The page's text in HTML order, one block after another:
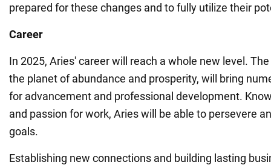
prepared for these changes and to fully utilize their
Career
In 2025, Aries' career will reach a whole new level.
the planet of abundance and prosperity, will bring
for advancement and professional development.
and passion for work, Aries will be able to persevere
goals.
Establishing new connections and building lasting